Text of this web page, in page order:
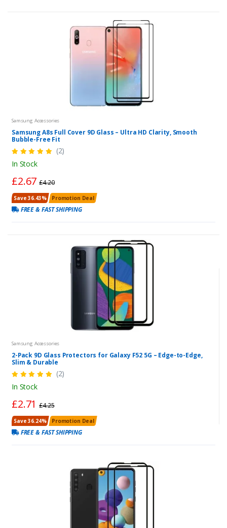
Samsung Accessories
Samsung A8s Full Cover 9D Glass – Ultra HD Clarity, Smooth
Bubble-Free Fit
(2)
In Stock
£2.67£4.20
Save 36.43% Promotion Deal
FREE & FAST SHIPPING
Samsung Accessories
2-Pack 9D Glass Protectors for Galaxy F52 5G – Edge-to-Edge,
Slim & Durable
(2)
In Stock
£2.71£4.25
Save 36.24% Promotion Deal
FREE & FAST SHIPPING